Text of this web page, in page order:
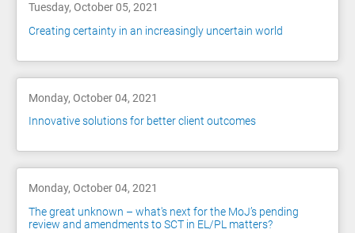
Tuesday, October 05, 2021
Creating certainty in an increasingly uncertain world
Monday, October 04, 2021
Innovative solutions for better client outcomes
Monday, October 04, 2021
The great unknown – what's next for the MoJ’s pending
review and amendments to SCT in EL/PL matters?